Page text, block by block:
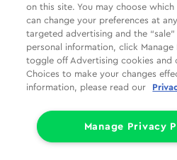
on this site. You may choose
can change your preferences at
targeted advertising and the
personal information, click Manage
toggle off Advertising cookies and
Choices to make your changes
information, please read our
Manage Privacy